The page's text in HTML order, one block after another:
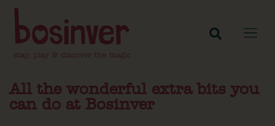
All the wonderful extra bits you
can do at Bosinver